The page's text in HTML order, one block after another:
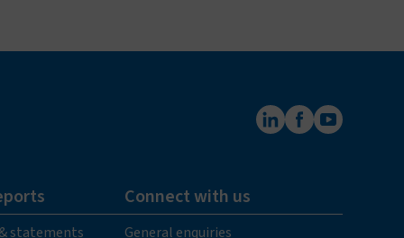
statements
Connect with us
General enquiries